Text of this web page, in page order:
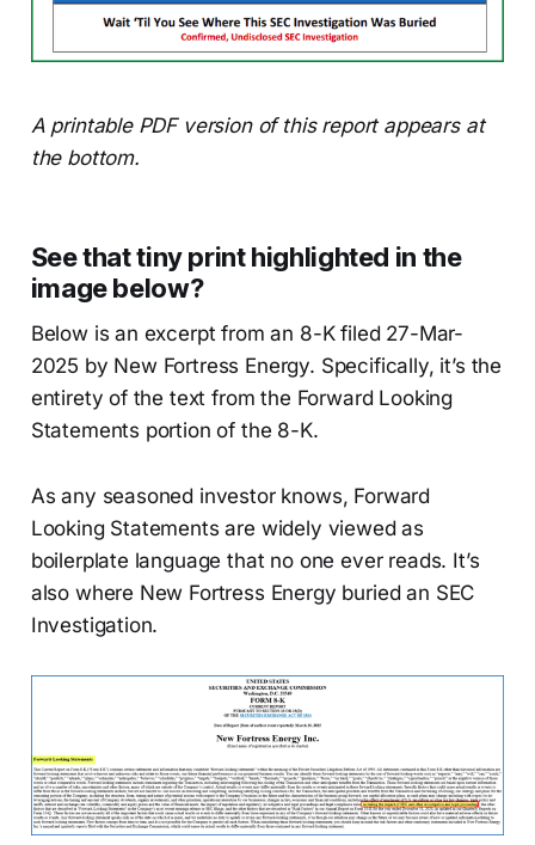
A printable PDF version of this report appears at
the bottom.
See that tiny print highlighted in the
image below?
Below is an excerpt from an 8-K filed 27-Mar-
2025 by New Fortress Energy. Specifically, it’s the
entirety of the text from the Forward Looking
Statements portion of the 8-K.
As any seasoned investor knows, Forward
Looking Statements are widely viewed as
boilerplate language that no one ever reads. It’s
also where New Fortress Energy buried an SEC
Investigation.